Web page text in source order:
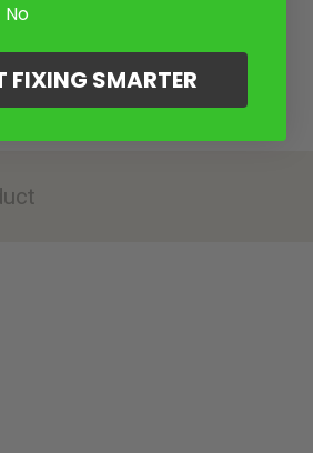
No
FIXING SMARTER